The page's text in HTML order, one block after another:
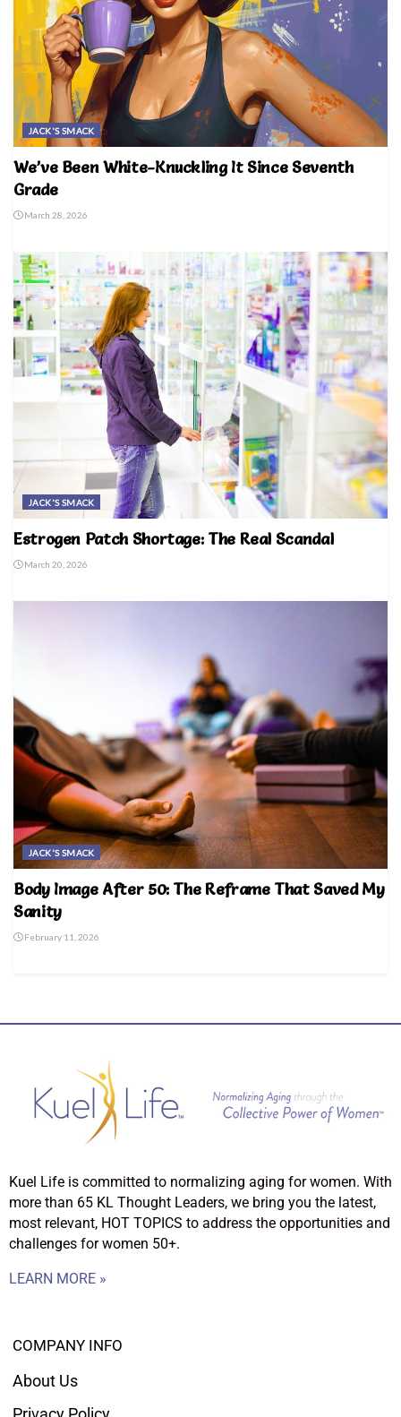
JACK'S SMACK
We’ve Been White-Knuckling It Since Seventh
Grade
March 28, 2026
JACK'S SMACK
Estrogen Patch Shortage: The Real Scandal
March 20, 2026
JACK'S SMACK
Body Image After 50: The Reframe That Saved My
Sanity
February 11, 2026
Kuel Life is committed to normalizing aging for women. With
more than 65 KL Thought Leaders, we bring you the latest,
most relevant, HOT TOPICS to address the opportunities and
challenges for women 50+.
LEARN MORE »
COMPANY INFO
About Us